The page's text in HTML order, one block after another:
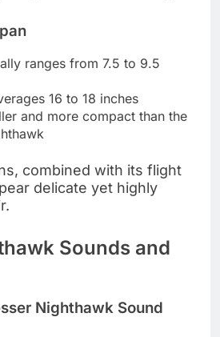
ranges from 7.5 to 9.5
16 to 18 inches
and more compact than the
combined with its flight
delicate yet highly
Sounds and
Nighthawk Sound